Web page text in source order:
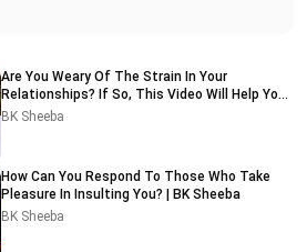
Are You Weary Of The Strain In Your
Relationships? If So, This Video Will Help You |
BK Sheeba
BK Sheeba
How Can You Respond To Those Who Take
Pleasure In Insulting You? | BK Sheeba
BK Sheeba